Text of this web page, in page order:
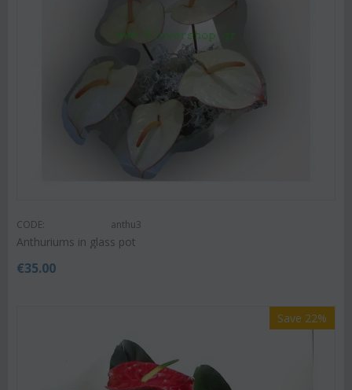
CODE: anthu3
Anthuriums in glass pot
€35.00
Save 22%